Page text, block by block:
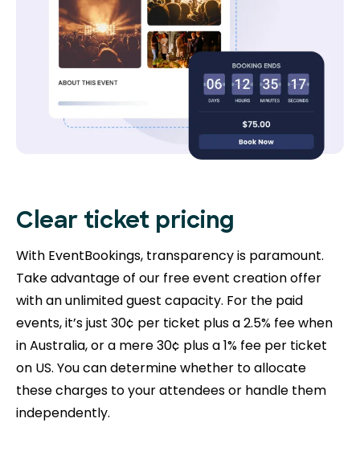
Clear ticket pricing
With EventBookings, transparency is paramount.
Take advantage of our free event creation offer
with an unlimited guest capacity. For the paid
events, it’s just 30¢ per ticket plus a 2.5% fee when
in Australia, or a mere 30¢ plus a 1% fee per ticket
on US. You can determine whether to allocate
these charges to your attendees or handle them
independently.